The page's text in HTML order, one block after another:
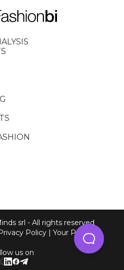
srl - All rights reserved
Privacy Policy
Your Privacy
us on